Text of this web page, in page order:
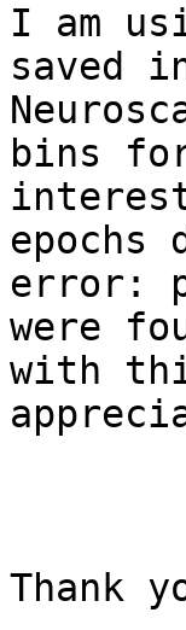
I am
saved
bins
error:
were
with
Thank